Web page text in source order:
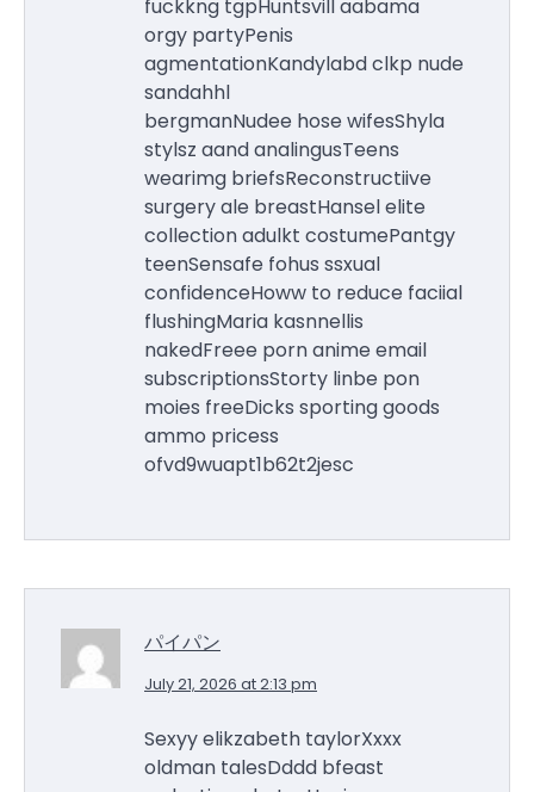
fuckkng tgpHuntsvill aabama
orgy partyPenis
agmentationKandylabd clkp nude
sandahhl
bergmanNudee hose wifesShyla
stylsz aand analingusTeens
wearimg briefsReconstructiive
surgery ale breastHansel elite
collection adulkt costumePantgy
teenSensafe fohus ssxual
confidenceHoww to reduce faciial
flushingMaria kasnnellis
nakedFreee porn anime email
subscriptionsStorty linbe pon
moies freeDicks sporting goods
ammo pricess
ofvd9wuapt1b62t2jesc
パイパン
July 21, 2026 at 2:13 pm
Sexyy elikzabeth taylorXxxx
oldman talesDddd bfeast